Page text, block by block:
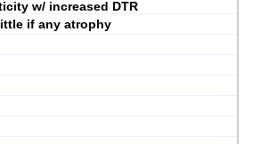
w/ increased DTR
if any atrophy